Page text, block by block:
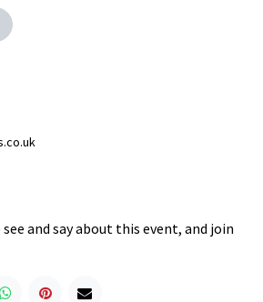
and say about this event, and join